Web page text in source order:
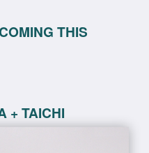
THIS
+ TAICHI